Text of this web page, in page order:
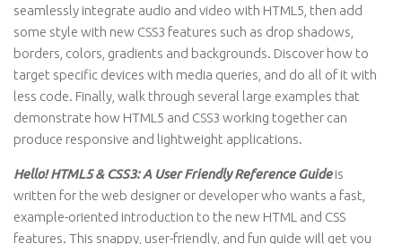
seamlessly integrate audio and video with HTML5, then add
some style with new CSS3 features such as drop shadows,
borders, colors, gradients and backgrounds. Discover how to
target specific devices with media queries, and do all of it with
less code. Finally, walk through several large examples that
demonstrate how HTML5 and CSS3 working together can
produce responsive and lightweight applications.
Hello! HTML5 & CSS3: A User Friendly Reference Guideis
written for the web designer or developer who wants a fast,
example-oriented introduction to the new HTML and CSS
features. This snappy, user-friendly, and fun guide will get you